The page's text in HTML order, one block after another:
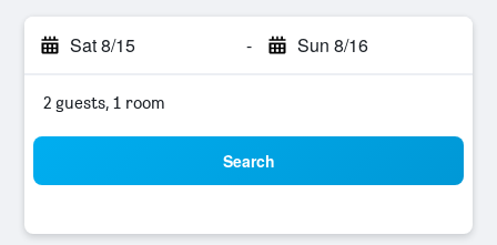
Sat 8/15 - Sun 8/16
2 guests, 1 room
Search